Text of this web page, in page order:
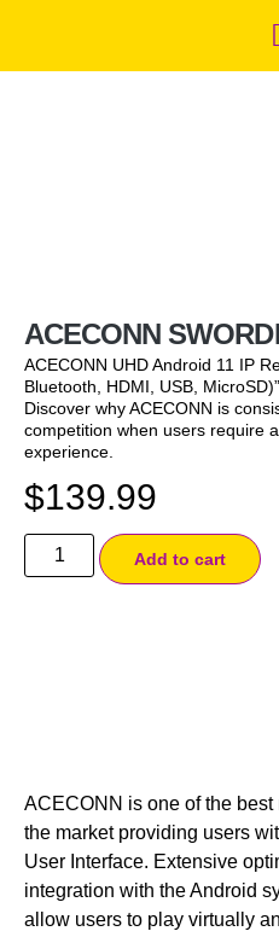
ACECONN
ACECONN UHD Android 11 IP
Bluetooth, HDMI, USB,
Discover why ACECONN is
competition when users require
experience.
$139.99
Add to cart
ACECONN is one of the
the market providing users
User Interface. Extensive
integration with the Android
allow users to play virtually